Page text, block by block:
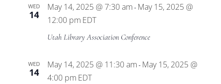
WED
14
May 14, 2025 @ 7:30 am - May 15, 2025 @
12:00 pm EDT
Utah Library Association Conference
WED
14
May 14, 2025 @ 11:30 am - May 15, 2025 @
4:00 pm EDT